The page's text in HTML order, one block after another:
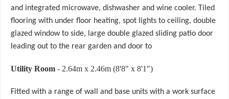
and integrated microwave, dishwasher and wine cooler. Tiled
flooring with under floor heating, spot lights to ceiling, double
glazed window to side, large double glazed sliding patio door
leading out to the rear garden and door to
Utility Room - 2.64m x 2.46m (8'8" x 8'1")
Fitted with a range of wall and base units with a work surface